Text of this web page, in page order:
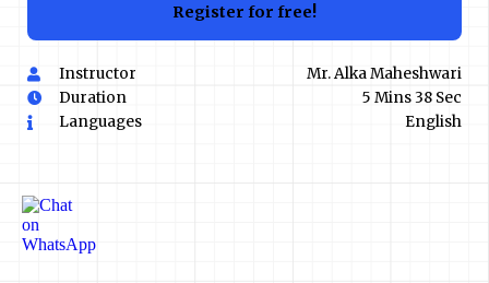
Register for free!
Instructor
Mr. Alka Maheshwari
Duration
5 Mins 38 Sec
Languages
English